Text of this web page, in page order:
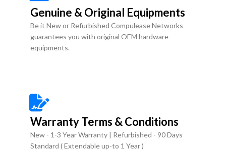
Genuine & Original Equipments
Be it New or Refurbished Compulease Networks
guarantees you with original OEM hardware
equipments.
Warranty Terms & Conditions
New - 1-3 Year Warranty | Refurbished - 90 Days
Standard ( Extendable up-to 1 Year )